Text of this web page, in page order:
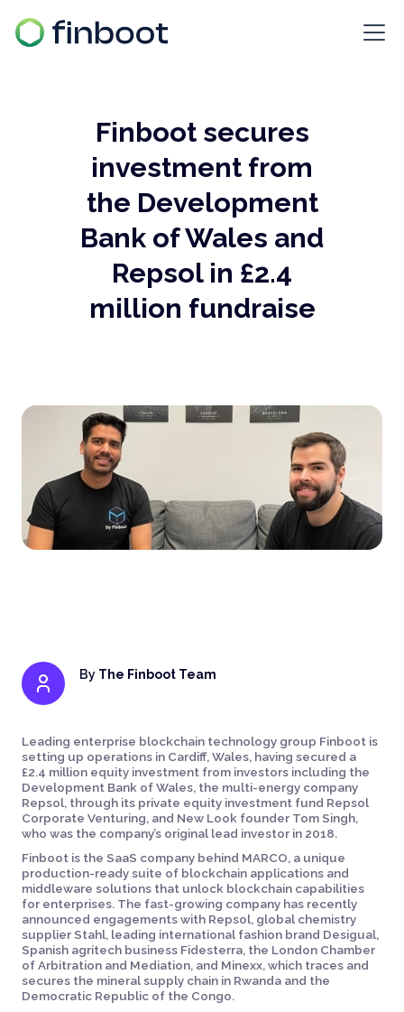
Finboot secures
investment from
the Development
Bank of Wales and
Repsol in £2.4
million fundraise
By The Finboot Team
Leading enterprise blockchain technology group Finboot is
setting up operations in Cardiff, Wales, having secured a
£2.4 million equity investment from investors including the
Development Bank of Wales, the multi-energy company
Repsol, through its private equity investment fund Repsol
Corporate Venturing, and New Look founder Tom Singh,
who was the company’s original lead investor in 2018.
Finboot is the SaaS company behind MARCO, a unique
production-ready suite of blockchain applications and
middleware solutions that unlock blockchain capabilities
for enterprises. The fast-growing company has recently
announced engagements with Repsol, global chemistry
supplier Stahl, leading international fashion brand Desigual,
Spanish agritech business Fidesterra, the London Chamber
of Arbitration and Mediation, and Minexx, which traces and
secures the mineral supply chain in Rwanda and the
Democratic Republic of the Congo.